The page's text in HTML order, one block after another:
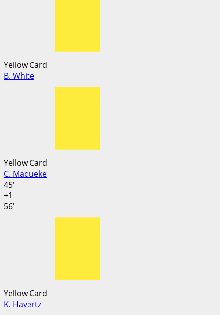
Yellow Card
B. White
Yellow Card
C. Madueke
45'
+1
56'
Yellow Card
K. Havertz